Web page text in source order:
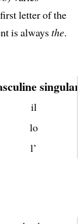
letter of the
is alwaysthe.
singular
il
lo
l’